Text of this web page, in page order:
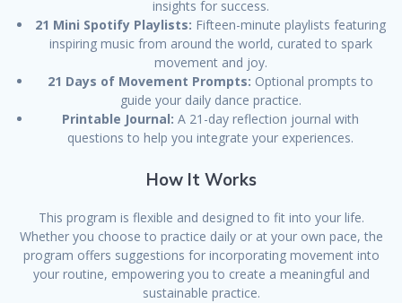
insights for success.
21 Mini Spotify Playlists: Fifteen-minute playlists featuring
inspiring music from around the world, curated to spark
movement and joy.
21 Days of Movement Prompts: Optional prompts to
guide your daily dance practice.
Printable Journal: A 21-day reflection journal with
questions to help you integrate your experiences.
How It Works
This program is flexible and designed to fit into your life.
Whether you choose to practice daily or at your own pace, the
program offers suggestions for incorporating movement into
your routine, empowering you to create a meaningful and
sustainable practice.